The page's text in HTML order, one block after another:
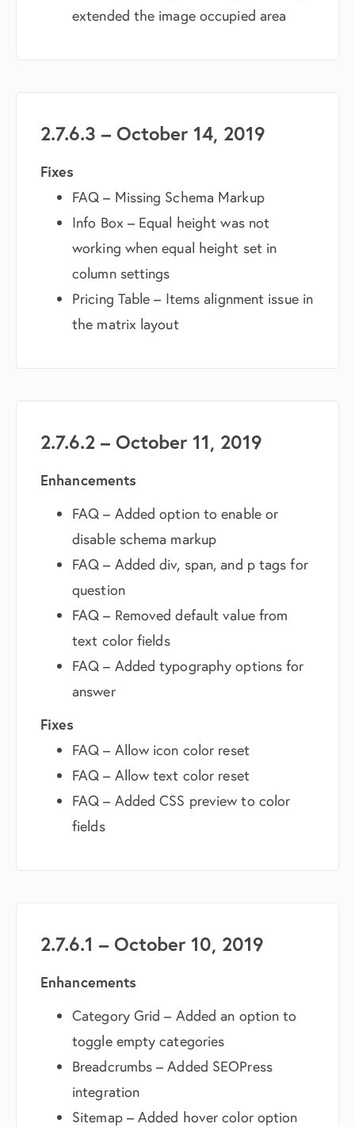
extended the image occupied area
2.7.6.3 – October 14, 2019
Fixes
FAQ – Missing Schema Markup
Info Box – Equal height was not
working when equal height set in
column settings
Pricing Table – Items alignment issue in
the matrix layout
2.7.6.2 – October 11, 2019
Enhancements
FAQ – Added option to enable or
disable schema markup
FAQ – Added div, span, and p tags for
question
FAQ – Removed default value from
text color fields
FAQ – Added typography options for
answer
Fixes
FAQ – Allow icon color reset
FAQ – Allow text color reset
FAQ – Added CSS preview to color
fields
2.7.6.1 – October 10, 2019
Enhancements
Category Grid – Added an option to
toggle empty categories
Breadcrumbs – Added SEOPress
integration
Sitemap – Added hover color option